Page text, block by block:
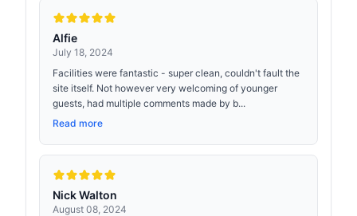
Alfie
July 18, 2024
Facilities were fantastic - super clean, couldn't fault the
site itself. Not however very welcoming of younger
guests, had multiple comments made by b...
Read more
Nick Walton
August 08, 2024